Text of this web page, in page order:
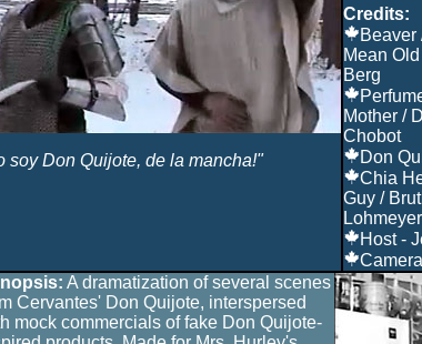
soy Don Quijote, de la mancha!"
Credits:
Beaver
Mean
Berg
Mother /
Chobot
Don
Chia
Guy /
Lohmeyer
Host -
A dramatization of several scenes
Cervantes' Don Quijote, interspersed
mock commercials of fake Don Quijote-